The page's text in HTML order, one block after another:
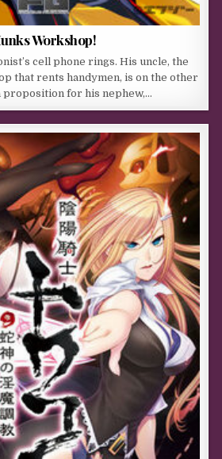
Workshop!
cell phone rings. His uncle, the
that rents handymen, is on the other
proposition for his nephew,…